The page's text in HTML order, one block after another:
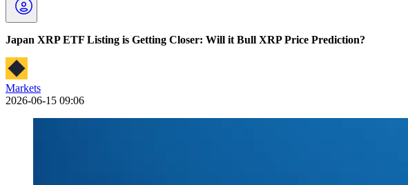
Japan XRP ETF Listing is Getting Closer: Will it Bull XRP Price Prediction?
Markets
2026-06-15 09:06